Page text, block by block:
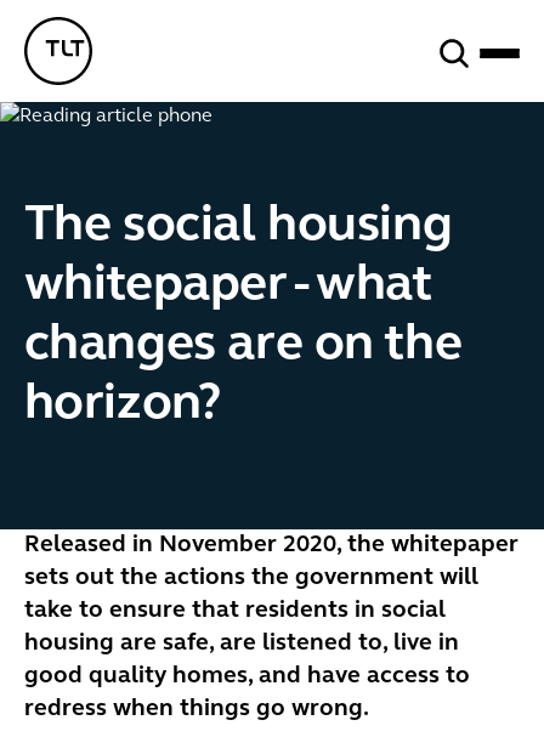
TLT - Home
The social housing
whitepaper - what
changes are on the
horizon?
Released in November 2020, the whitepaper
sets out the actions the government will
take to ensure that residents in social
housing are safe, are listened to, live in
good quality homes, and have access to
redress when things go wrong.